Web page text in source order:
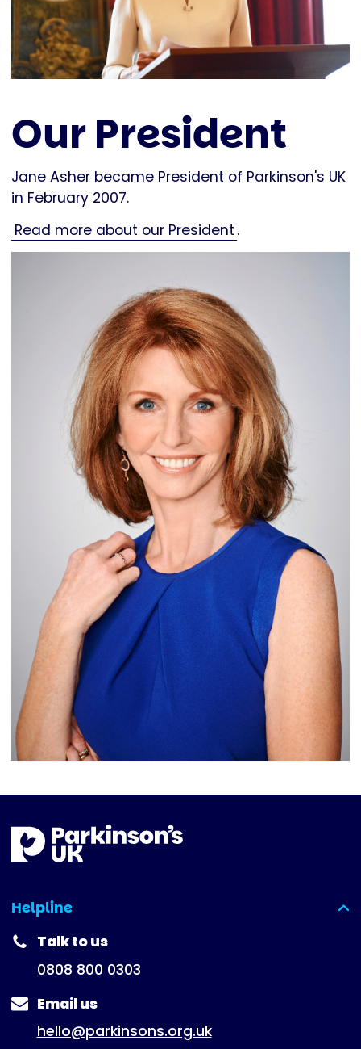
Our President
Jane Asher became President of Parkinson's UK
in February 2007.
Read more about our President .
Helpline
(expanded)
Talk to us
0808 800 0303
Email us
hello@parkinsons.org.uk